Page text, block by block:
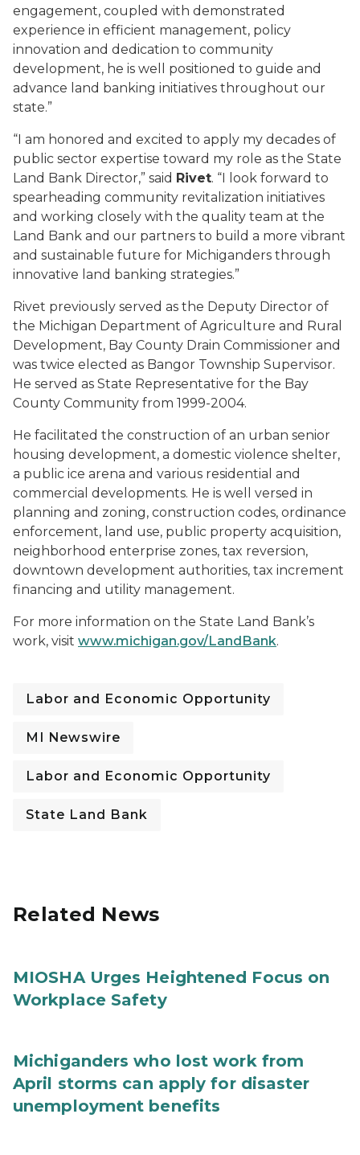
engagement, coupled with demonstrated
experience in efficient management, policy
innovation and dedication to community
development, he is well positioned to guide and
advance land banking initiatives throughout our
state.”
“I am honored and excited to apply my decades of
public sector expertise toward my role as the State
Land Bank Director,” said Rivet. “I look forward to
spearheading community revitalization initiatives
and working closely with the quality team at the
Land Bank and our partners to build a more vibrant
and sustainable future for Michiganders through
innovative land banking strategies.”
Rivet previously served as the Deputy Director of
the Michigan Department of Agriculture and Rural
Development, Bay County Drain Commissioner and
was twice elected as Bangor Township Supervisor.
He served as State Representative for the Bay
County Community from 1999-2004.
He facilitated the construction of an urban senior
housing development, a domestic violence shelter,
a public ice arena and various residential and
commercial developments. He is well versed in
planning and zoning, construction codes, ordinance
enforcement, land use, public property acquisition,
neighborhood enterprise zones, tax reversion,
downtown development authorities, tax increment
financing and utility management.
For more information on the State Land Bank’s
work, visit www.michigan.gov/LandBank.
Labor and Economic Opportunity
MI Newswire
Labor and Economic Opportunity
State Land Bank
Related News
MIOSHA Urges Heightened Focus on
Workplace Safety
Michiganders who lost work from
April storms can apply for disaster
unemployment benefits